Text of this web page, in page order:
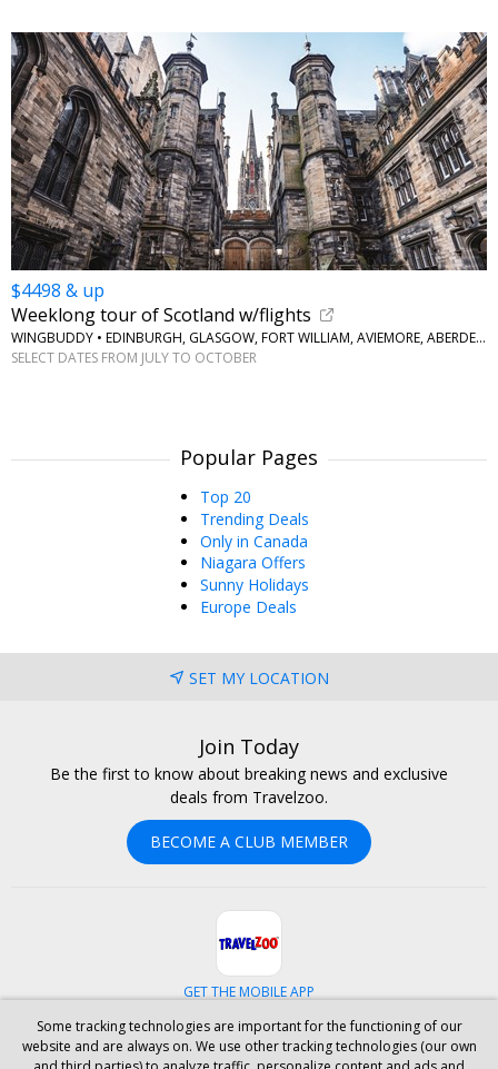
$4498 & up
Weeklong tour of Scotland w/flights
WINGBUDDY • EDINBURGH, GLASGOW, FORT WILLIAM, AVIEMORE, ABERDEEN
SELECT DATES FROM JULY TO OCTOBER
Popular Pages
Top 20
Trending Deals
Only in Canada
Niagara Offers
Sunny Holidays
Europe Deals
SET MY LOCATION
Join Today
Be the first to know about breaking news and exclusive
deals from Travelzoo.
BECOME A CLUB MEMBER
GET THE MOBILE APP
FacebookInstagramLinkedinWhatsapp
Some tracking technologies are important for the functioning of our
website and are always on. We use other tracking technologies (our own